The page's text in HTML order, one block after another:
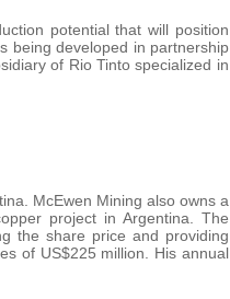
potential that will position
being developed in partnership
of Rio Tinto specialized in
McEwen Mining also owns a
project in Argentina. The
the share price and providing
of US$225 million. His annual